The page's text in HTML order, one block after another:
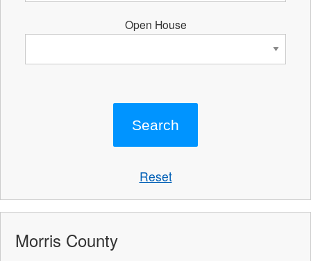
Open House
Reset
Morris County